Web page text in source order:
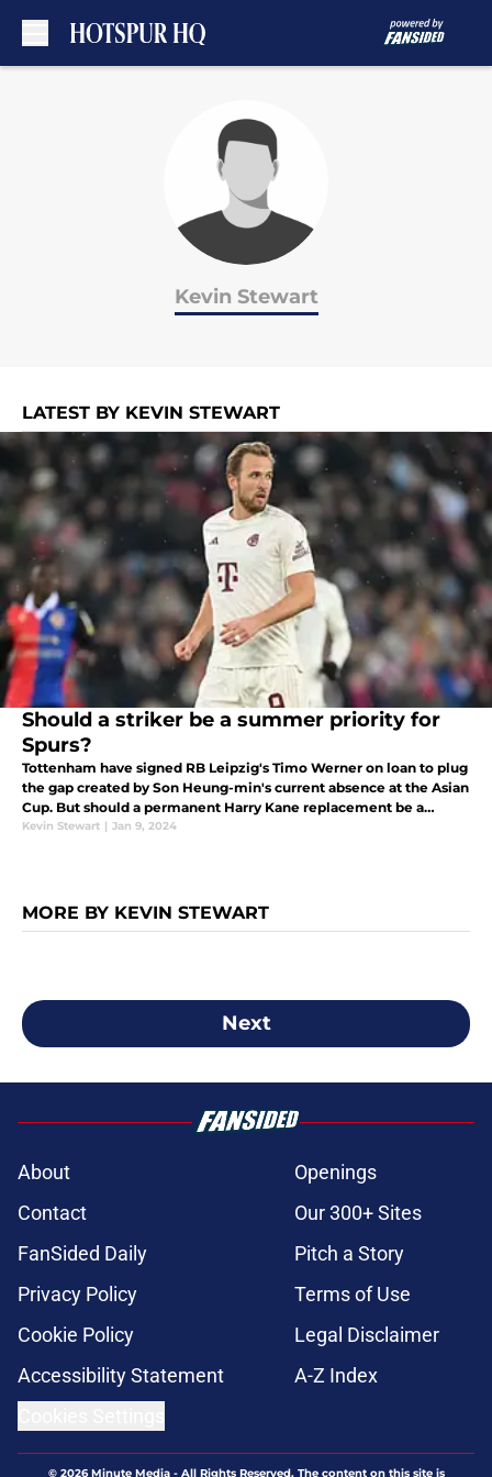
Kevin Stewart
LATEST BY KEVIN STEWART
Should a striker be a summer priority for
Spurs?
Tottenham have signed RB Leipzig's Timo Werner on loan to plug
the gap created by Son Heung-min's current absence at the Asian
Cup. But should a permanent Harry Kane replacement be a
priority in the summer, or are there enough goals in the current
Kevin Stewart | Jan 9, 2024
MORE BY KEVIN STEWART
Next
About
Openings
Contact
Our 300+ Sites
FanSided Daily
Pitch a Story
Privacy Policy
Terms of Use
Cookie Policy
Legal Disclaimer
Accessibility Statement
A-Z Index
© 2026Minute Media- All Rights Reserved. The content on this site is